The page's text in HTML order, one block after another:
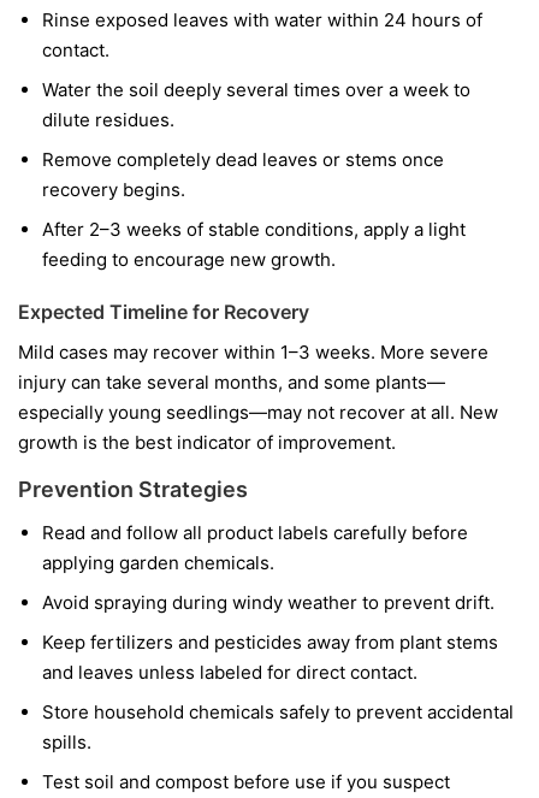
Rinse exposed leaves with water within 24 hours of
contact.
Water the soil deeply several times over a week to
dilute residues.
Remove completely dead leaves or stems once
recovery begins.
After 2–3 weeks of stable conditions, apply a light
feeding to encourage new growth.
Expected Timeline for Recovery
Mild cases may recover within 1–3 weeks. More severe
injury can take several months, and some plants—
especially young seedlings—may not recover at all. New
growth is the best indicator of improvement.
Prevention Strategies
Read and follow all product labels carefully before
applying garden chemicals.
Avoid spraying during windy weather to prevent drift.
Keep fertilizers and pesticides away from plant stems
and leaves unless labeled for direct contact.
Store household chemicals safely to prevent accidental
spills.
Test soil and compost before use if you suspect